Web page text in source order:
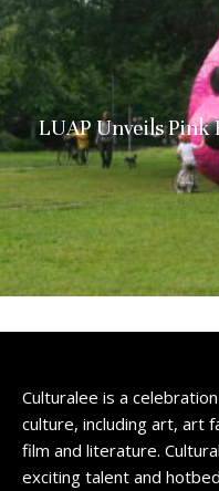
LUAP Unveils Pink
Culturalee is a
culture, including art, art
film and literature.
exciting talent and